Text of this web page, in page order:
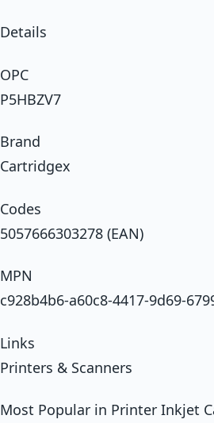
Details
OPC
P5HBZV7
Brand
Cartridgex
Codes
5057666303278 (EAN)
MPN
c928b4b6-a60c8-4417-9d69-
Links
Printers & Scanners
Most Popular in Printer Inkjet